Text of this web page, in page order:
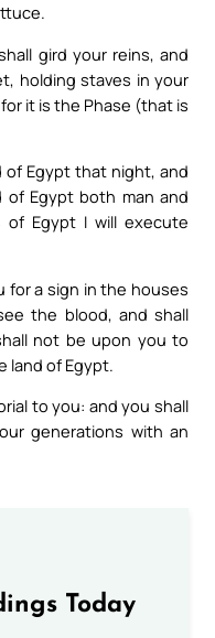
gird your reins, and
holding staves in your
it is the Phase (that is
of Egypt that night, and
of Egypt both man and
Egypt I will execute
for a sign in the houses
the blood, and shall
not be upon you to
land of Egypt.
to you: and you shall
generations with an
Today